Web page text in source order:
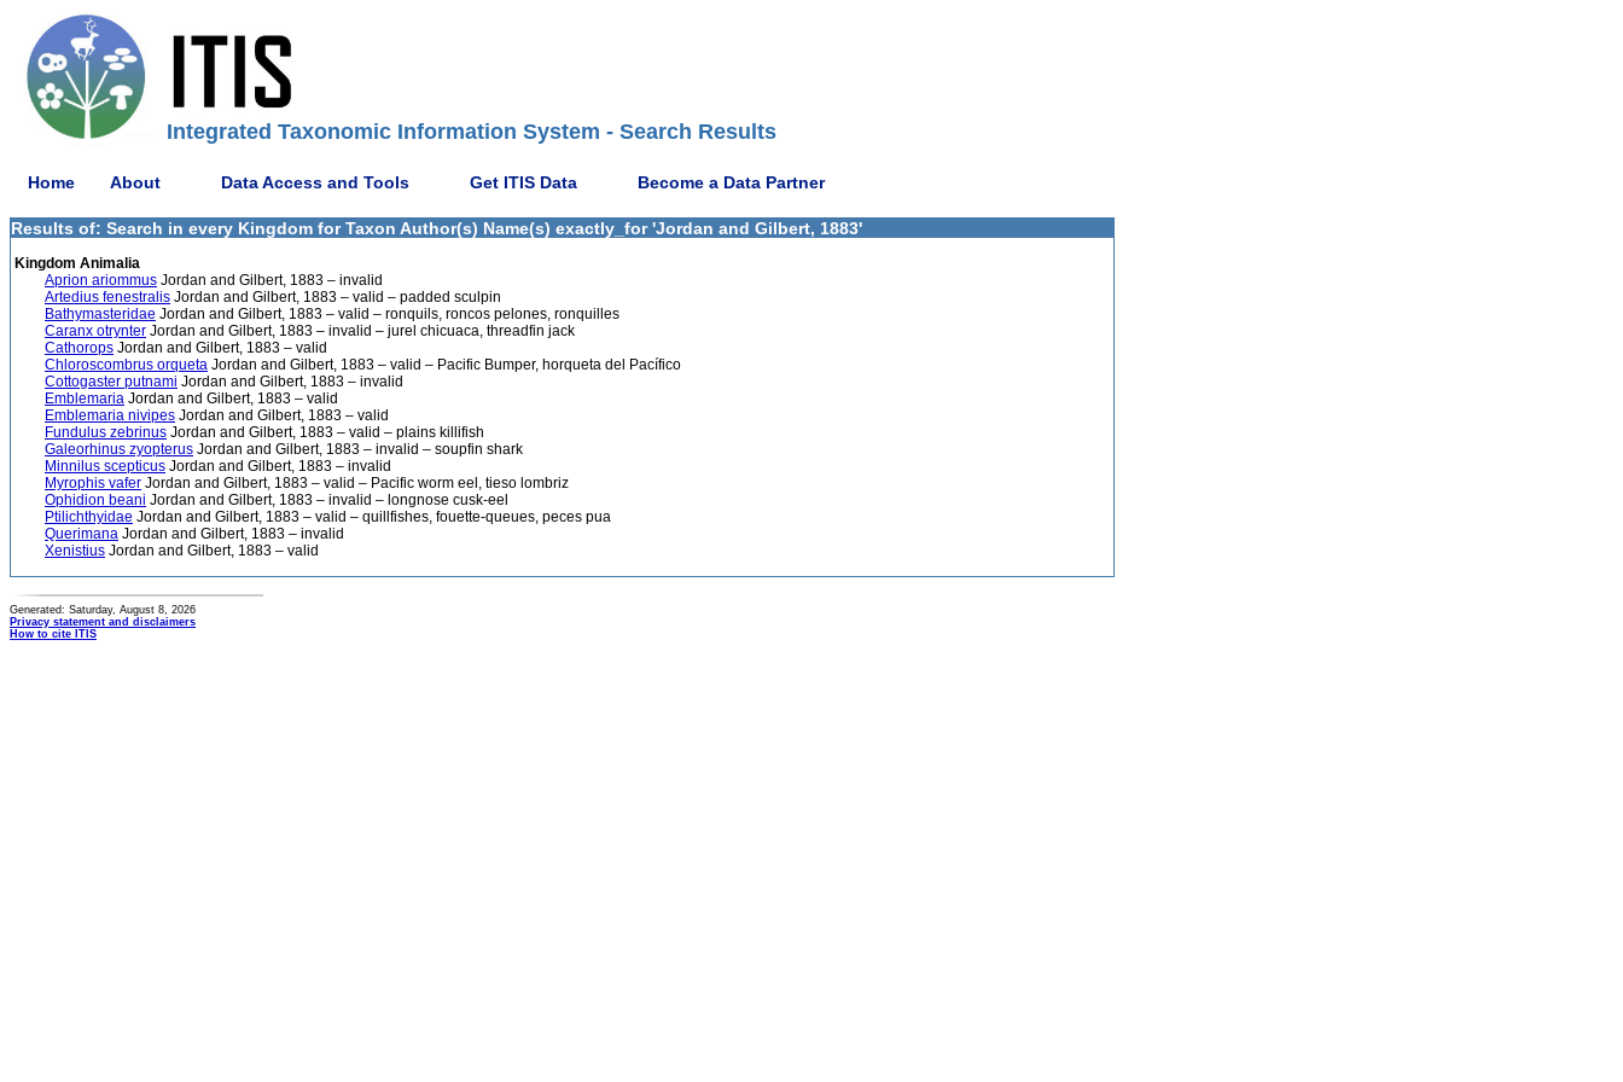
Integrated Taxonomic Information System - Search Results
Home About Data Access and Tools Get ITIS Data Become a Data Partner
Results of: Search in every Kingdom for Taxon Author(s) Name(s) exactly_for 'Jordan and Gilbert, 1883'
Kingdom Animalia
Aprion ariommus Jordan and Gilbert, 1883 – invalid
Artedius fenestralis Jordan and Gilbert, 1883 – valid – padded sculpin
Bathymasteridae Jordan and Gilbert, 1883 – valid – ronquils, roncos pelones, ronquilles
Caranx otrynter Jordan and Gilbert, 1883 – invalid – jurel chicuaca, threadfin jack
Cathorops Jordan and Gilbert, 1883 – valid
Chloroscombrus orqueta Jordan and Gilbert, 1883 – valid – Pacific Bumper, horqueta del Pacífico
Cottogaster putnami Jordan and Gilbert, 1883 – invalid
Emblemaria Jordan and Gilbert, 1883 – valid
Emblemaria nivipes Jordan and Gilbert, 1883 – valid
Fundulus zebrinus Jordan and Gilbert, 1883 – valid – plains killifish
Galeorhinus zyopterus Jordan and Gilbert, 1883 – invalid – soupfin shark
Minnilus scepticus Jordan and Gilbert, 1883 – invalid
Myrophis vafer Jordan and Gilbert, 1883 – valid – Pacific worm eel, tieso lombriz
Ophidion beani Jordan and Gilbert, 1883 – invalid – longnose cusk-eel
Ptilichthyidae Jordan and Gilbert, 1883 – valid – quillfishes, fouette-queues, peces pua
Querimana Jordan and Gilbert, 1883 – invalid
Xenistius Jordan and Gilbert, 1883 – valid
Generated: Saturday, August 8, 2026
Privacy statement and disclaimers
How to cite ITIS